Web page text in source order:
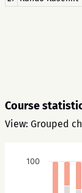
Course
View: Grouped
100